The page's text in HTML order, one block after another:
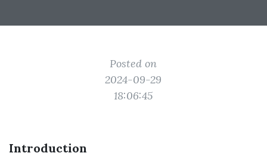
Posted on
2024-09-29
18:06:45
Introduction